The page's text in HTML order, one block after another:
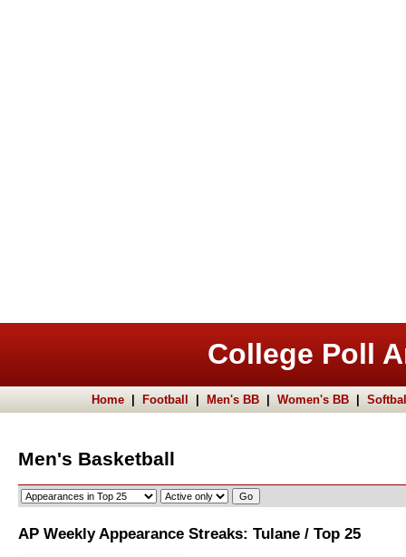
College Poll
Home Football Men's BB Women's BB
Men's Basketball
AP Weekly Appearance Streaks: Tulane / Top 25